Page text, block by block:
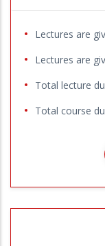
Lectures are
Lectures are
Total lecture
Total course